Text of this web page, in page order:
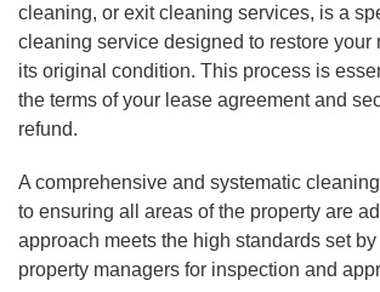
Duct Cleaning
Mattress Cleaning
cleaning, or exit cleaning services, is a
cleaning service designed to restore your
its original condition. This process is
the terms of your lease agreement and
refund.
A comprehensive and systematic
to ensuring all areas of the property are
approach meets the high standards set
property managers for inspection and